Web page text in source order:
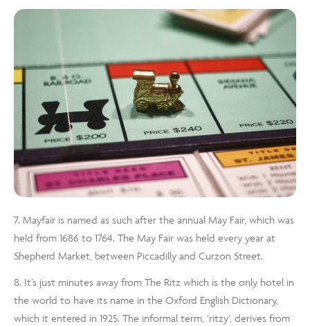
7. Mayfair is named as such after the annual May Fair, which was
held from 1686 to 1764. The May Fair was held every year at
Shepherd Market, between Piccadilly and Curzon Street.
8. It’s just minutes away from The Ritz which is the only hotel in
the world to have its name in the Oxford English Dictionary,
which it entered in 1925. The informal term, ‘ritzy’, derives from